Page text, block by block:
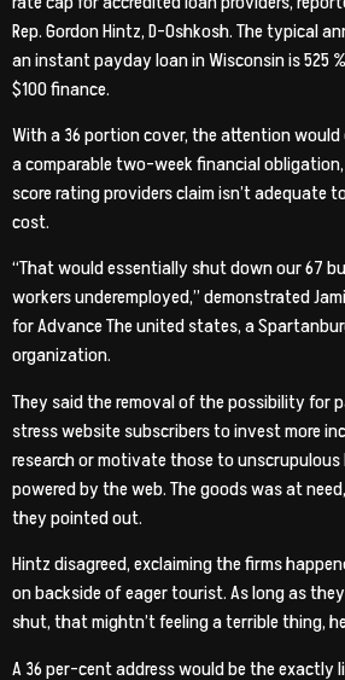
Rep. Gordon Hintz, D-Oshkosh. The typical
an instant payday loan in Wisconsin is 525
$100 finance.
With a 36 portion cover, the attention
a comparable two-week financial
score rating providers claim isn’t adequate
cost.
“That would essentially shut down our 67
workers underemployed,” demonstrated
for Advance The united states, a
organization.
They said the removal of the possibility for
stress website subscribers to invest more
research or motivate those to
powered by the web. The goods was at
they pointed out.
Hintz disagreed, exclaiming the firms
on backside of eager tourist. As long as
shut, that mightn’t feeling a terrible thing,
A 36 per-cent address would be the exactly